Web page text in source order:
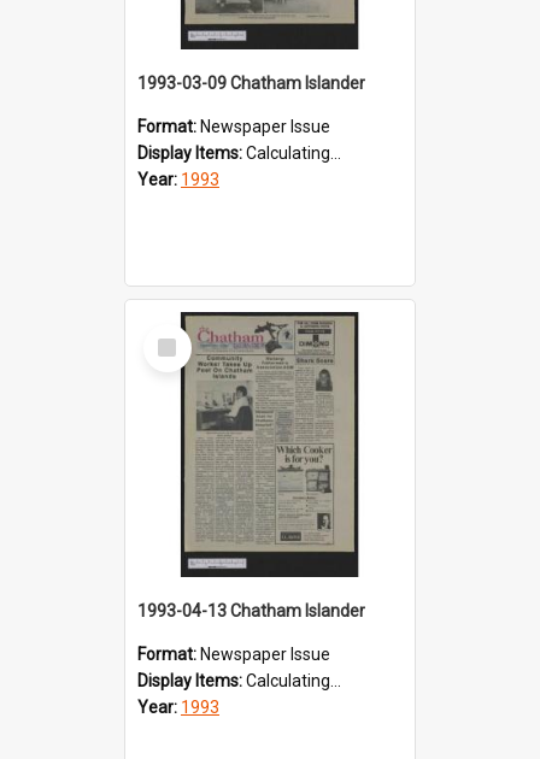
1993-03-09 Chatham Islander
Format: Newspaper Issue
Display Items:Calculating...
Year: 1993
Select
Item
1993-04-13 Chatham Islander
Format: Newspaper Issue
Display Items:Calculating...
Year: 1993